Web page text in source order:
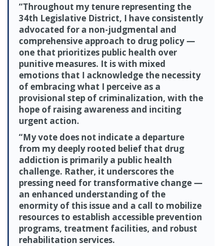
“Throughout my tenure representing the
34th Legislative District, I have consistently
advocated for a non-judgmental and
comprehensive approach to drug policy —
one that prioritizes public health over
punitive measures. It is with mixed
emotions that I acknowledge the necessity
of embracing what I perceive as a
provisional step of criminalization, with the
hope of raising awareness and inciting
urgent action.
“My vote does not indicate a departure
from my deeply rooted belief that drug
addiction is primarily a public health
challenge. Rather, it underscores the
pressing need for transformative change —
an enhanced understanding of the
enormity of this issue and a call to mobilize
resources to establish accessible prevention
programs, treatment facilities, and robust
rehabilitation services.